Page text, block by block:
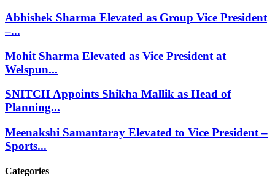
Abhishek Sharma Elevated as Group Vice President
–...
Mohit Sharma Elevated as Vice President at
Welspun...
SNITCH Appoints Shikha Mallik as Head of
Planning...
Meenakshi Samantaray Elevated to Vice President –
Sports...
Categories